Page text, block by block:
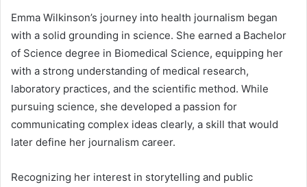
Emma Wilkinson’s journey into health journalism began
with a solid grounding in science. She earned a Bachelor
of Science degree in Biomedical Science, equipping her
with a strong understanding of medical research,
laboratory practices, and the scientific method. While
pursuing science, she developed a passion for
communicating complex ideas clearly, a skill that would
later define her journalism career.
Recognizing her interest in storytelling and public